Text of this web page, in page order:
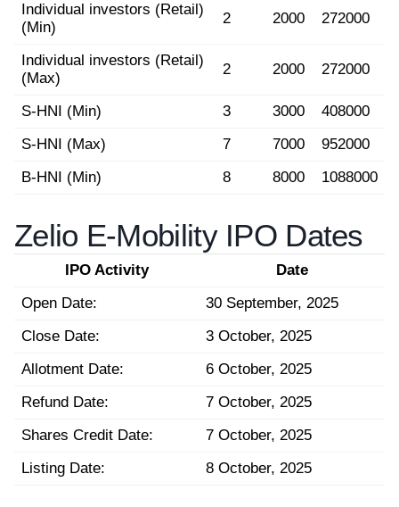
Individual investors (Retail)
(Min)
2 2000 272000
Individual investors (Retail)
(Max)
2 2000 272000
S-HNI (Min) 3 3000
408000
S-HNI (Max)
7 7000
952000
B-HNI (Min)
8 8000 1088000
Zelio E-Mobility IPO Dates
IPO Activity
Date
Open Date:
30 September, 2025
Close Date:
3 October, 2025
Allotment Date:
6 October, 2025
Refund Date:
7 October, 2025
Shares Credit Date:
7 October, 2025
Listing Date:
8 October, 2025